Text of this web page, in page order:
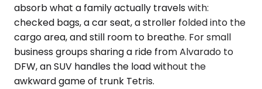
absorb what a family actually travels with:
checked bags, a car seat, a stroller folded into the
cargo area, and still room to breathe. For small
business groups sharing a ride from Alvarado to
DFW, an SUV handles the load without the
awkward game of trunk Tetris.